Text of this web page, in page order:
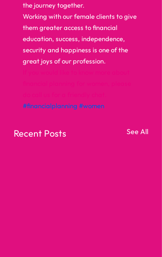
the journey together.
Working with our female clients to give
them greater access to financial
education, success, independence,
security and happiness is one of the
great joys of our profession.
#financialplanning #women
Recent Posts See All